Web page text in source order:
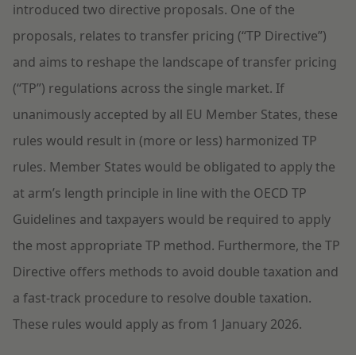
introduced two directive proposals. One of the
proposals, relates to transfer pricing (“TP Directive”)
and aims to reshape the landscape of transfer pricing
(“TP”) regulations across the single market. If
unanimously accepted by all EU Member States, these
rules would result in (more or less) harmonized TP
rules. Member States would be obligated to apply the
at arm’s length principle in line with the OECD TP
Guidelines and taxpayers would be required to apply
the most appropriate TP method. Furthermore, the TP
Directive offers methods to avoid double taxation and
a fast-track procedure to resolve double taxation.
These rules would apply as from 1 January 2026.